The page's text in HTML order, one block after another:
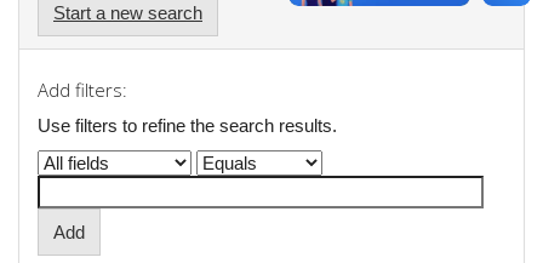
Start a new search
Add filters:
Use filters to refine the search results.